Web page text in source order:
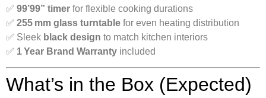
✅ 99’99” timer for flexible cooking durations
✅ 255 mm glass turntable for even heating distribution
✅ Sleek black design to match kitchen interiors
✅ 1 Year Brand Warranty included
What’s in the Box (Expected)